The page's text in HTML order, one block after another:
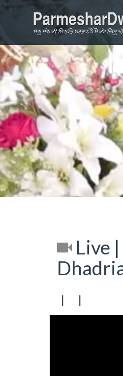
Live |
[ [